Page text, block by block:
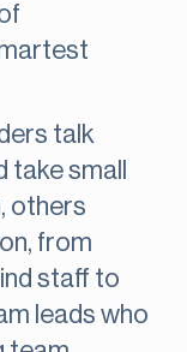
talk
small
others
from
staff to
leads who